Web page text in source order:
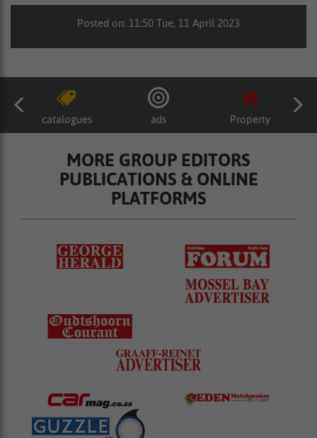
Posted on: 11:50 Tue, 11 April 2023
catalogues ads Property
MORE GROUP EDITORS
PUBLICATIONS & ONLINE
PLATFORMS